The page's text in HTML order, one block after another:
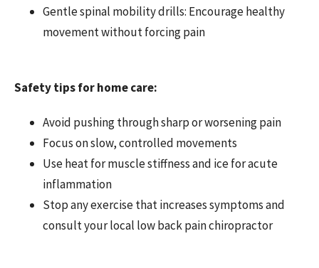
Gentle spinal mobility drills: Encourage healthy
movement without forcing pain
Safety tips for home care:
Avoid pushing through sharp or worsening pain
Focus on slow, controlled movements
Use heat for muscle stiffness and ice for acute
inflammation
Stop any exercise that increases symptoms and
consult your local low back pain chiropractor